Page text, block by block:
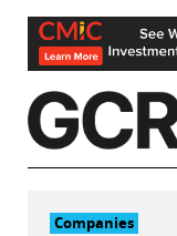
Skip
content
Companies